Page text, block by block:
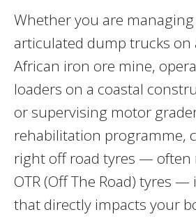
Whether you are
articulated dump trucks on
African iron ore mine,
loaders on a coastal
or supervising motor
rehabilitation programme,
right off road tyres — often
OTR (Off The Road) tyres —
that directly impacts your